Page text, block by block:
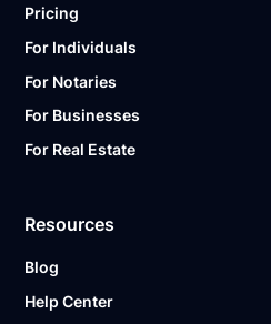
Pricing
For Individuals
For Notaries
For Businesses
For Real Estate
Resources
Blog
Help Center